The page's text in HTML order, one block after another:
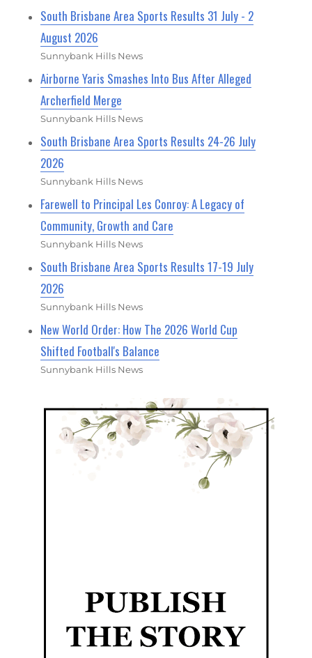
South Brisbane Area Sports Results 31 July - 2
August 2026
Sunnybank Hills News
Airborne Yaris Smashes Into Bus After Alleged
Archerfield Merge
Sunnybank Hills News
South Brisbane Area Sports Results 24-26 July
2026
Sunnybank Hills News
Farewell to Principal Les Conroy: A Legacy of
Community, Growth and Care
Sunnybank Hills News
South Brisbane Area Sports Results 17-19 July
2026
Sunnybank Hills News
New World Order: How The 2026 World Cup
Shifted Football's Balance
Sunnybank Hills News